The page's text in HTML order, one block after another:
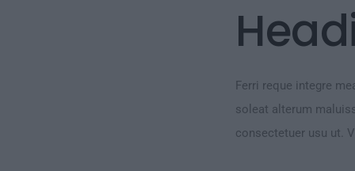
Ferri reque integre
soleat alterum
consectetuer usu ut.